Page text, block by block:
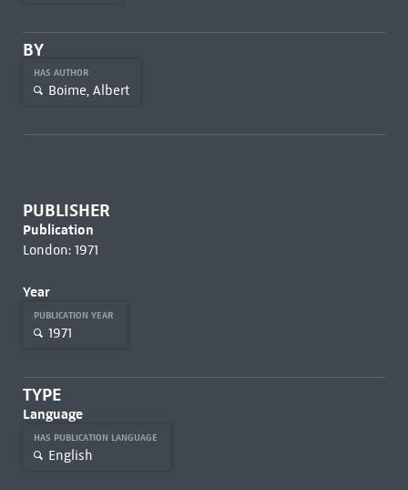
BY
HAS AUTHOR
Boime, Albert
PUBLISHER
Publication
London: 1971
Year
PUBLICATION YEAR
1971
TYPE
Language
HAS PUBLICATION LANGUAGE
English